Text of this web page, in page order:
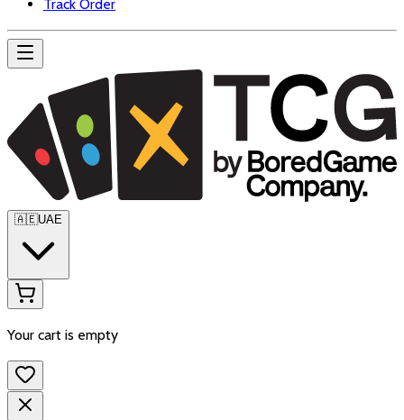
Track Order
🇦🇪UAE
Your cart is empty